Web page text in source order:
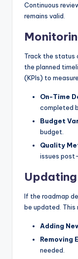
Continuous
remains valid.
Track the status
the planned
(KPIs) to
On-Time
completed
Budget
budget.
Quality
issues
If the roadmap
be updated. This
Adding
Removing
needed.